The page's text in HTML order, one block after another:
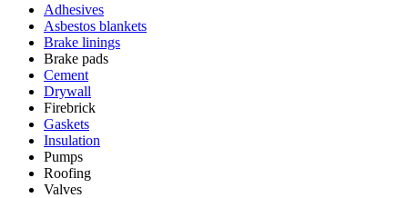
Adhesives
Asbestos blankets
Brake linings
Brake pads
Cement
Drywall
Firebrick
Gaskets
Insulation
Pumps
Roofing
Valves